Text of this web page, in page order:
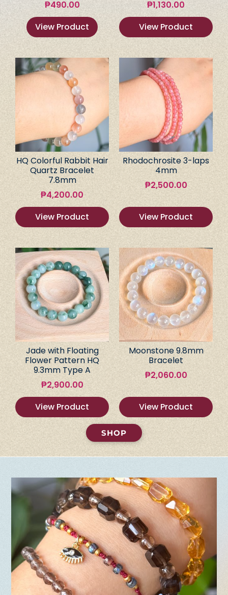
₱490.00
View Product
₱1,130.00
View Product
HQ Colorful Rabbit Hair
Quartz Bracelet
7.8mm
₱4,200.00
View Product
Rhodochrosite 3-laps
4mm
₱2,500.00
View Product
Jade with Floating
Flower Pattern HQ
9.3mm Type A
₱2,900.00
View Product
Moonstone 9.8mm
Bracelet
₱2,060.00
View Product
SHOP